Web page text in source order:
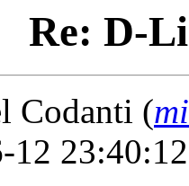
Re: D-
Codanti (
12